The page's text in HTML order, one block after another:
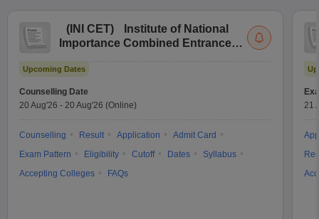
( INI CET)
Institute of National
Importance Combined Entrance
Upcoming Dates
Counselling Date
20 Aug'26 - 20 Aug'26 (Online)
Counselling Result Application
Admit Card
Exam Pattern
Eligibility Cutoff Dates
Syllabus
Accepting Colleges
FAQs
21